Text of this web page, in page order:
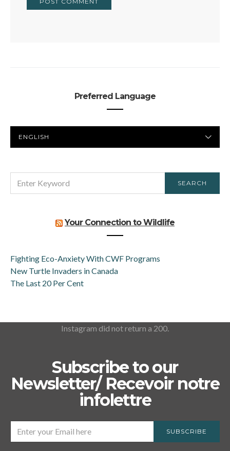
Preferred Language
LANGUAGE
FOR:
SEARCH
Your Connection to Wildlife
Fighting Eco-Anxiety With CWF Programs
New Turtle Invaders in Canada
The Last 20 Per Cent
Instagram did not return a 200.
Subscribe to our
Newsletter/ Recevoir notre
infolettre
SUBSCRIBE